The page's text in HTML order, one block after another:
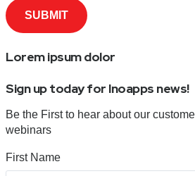
Lorem ipsum dolor
Sign up today for Inoapps news!
Be the First to hear about our
webinars
First Name